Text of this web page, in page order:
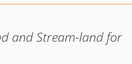
and Stream-land for